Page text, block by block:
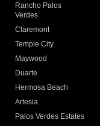
Rancho Palos
Verdes
Claremont
Temple City
Maywood
Duarte
Hermosa Beach
Artesia
Palos Verdes Estates